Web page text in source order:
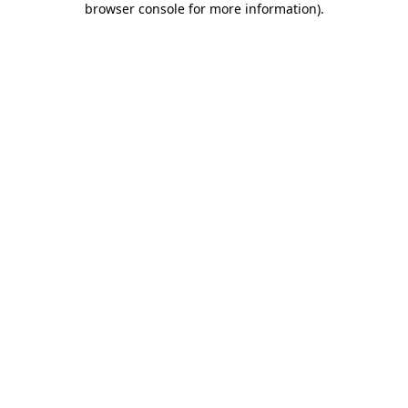
browser console for more information).